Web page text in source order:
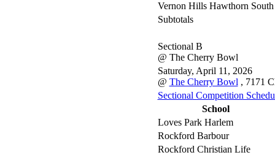
Vernon Hills Hawthorn South
Subtotals
Sectional B
@ The Cherry Bowl
Saturday, April 11, 2026
@ The Cherry Bowl , 7171
Sectional Competition
School
Loves Park Harlem
Rockford Barbour
Rockford Christian Life